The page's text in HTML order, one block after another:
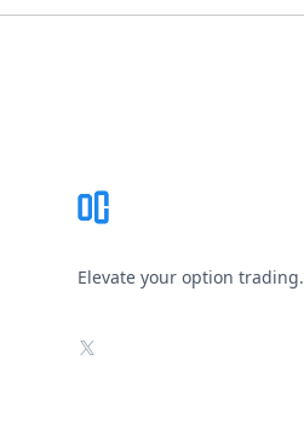
Elevate your option trading.
X